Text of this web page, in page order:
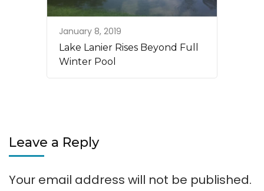
January 8, 2019
Lake Lanier Rises Beyond Full
Winter Pool
Leave a Reply
Your email address will not be published.